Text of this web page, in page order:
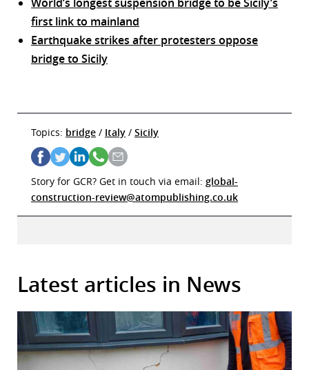
first link to mainland
Earthquake strikes after protesters oppose
bridge to Sicily
Topics: bridge / Italy / Sicily
Story for GCR? Get in touch via email: global-
construction-review@atompublishing.co.uk
Latest articles in News